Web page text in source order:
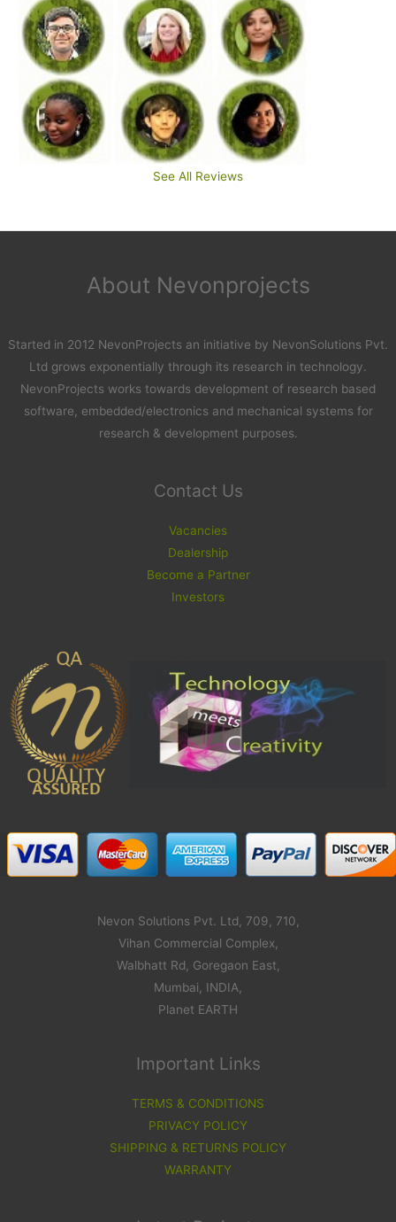
See All Reviews
About Nevonprojects
Started in 2012 NevonProjects an initiative by NevonSolutions Pvt.
Ltd grows exponentially through its research in technology.
NevonProjects works towards development of research based
software, embedded/electronics and mechanical systems for
research & development purposes.
Contact Us
Vacancies
Dealership
Become a Partner
Investors
Nevon Solutions Pvt. Ltd, 709, 710,
Vihan Commercial Complex,
Walbhatt Rd, Goregaon East,
Mumbai, INDIA,
Planet EARTH
Important Links
TERMS & CONDITIONS
PRIVACY POLICY
SHIPPING & RETURNS POLICY
WARRANTY